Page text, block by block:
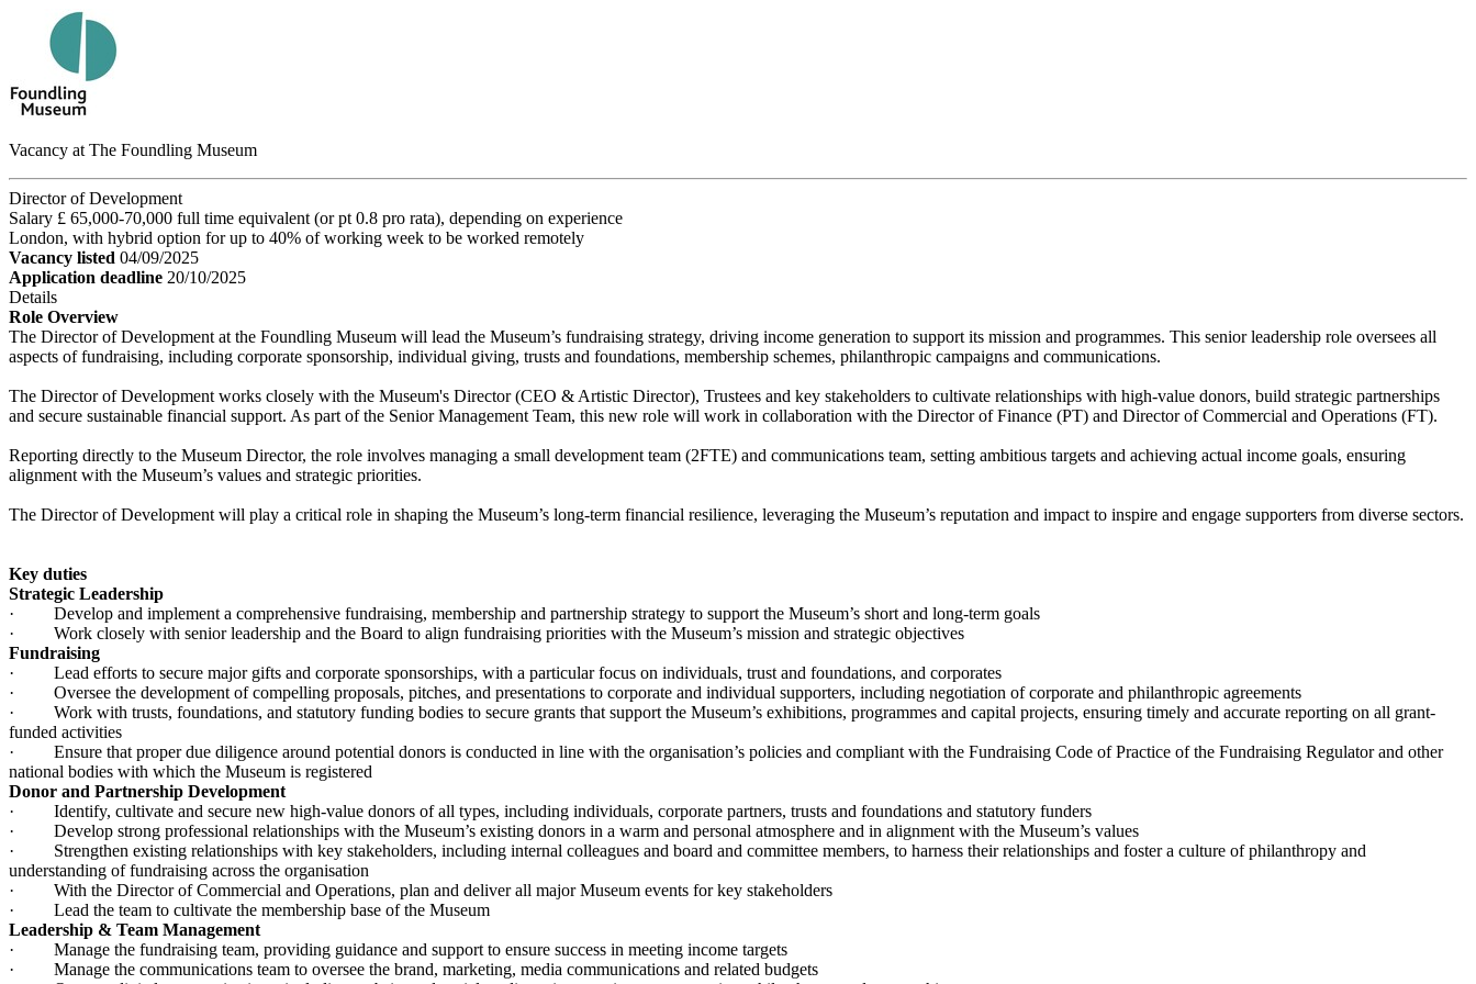
Vacancy at The Foundling Museum
Director of Development
Salary £ 65,000-70,000 full time equivalent (or pt 0.8 pro rata), depending on experience
London, with hybrid option for up to 40% of working week to be worked remotely
Vacancy listed 04/09/2025
Application deadline 20/10/2025
Details
Role Overview
The Director of Development at the Foundling Museum will lead the Museum’s fundraising strategy, driving income generation to support its mission and programmes. This senior leadership role oversees all
aspects of fundraising, including corporate sponsorship, individual giving, trusts and foundations, membership schemes, philanthropic campaigns and communications.
The Director of Development works closely with the Museum's Director (CEO & Artistic Director), Trustees and key stakeholders to cultivate relationships with high-value donors, build strategic partnerships
and secure sustainable financial support. As part of the Senior Management Team, this new role will work in collaboration with the Director of Finance (PT) and Director of Commercial and Operations (FT).
Reporting directly to the Museum Director, the role involves managing a small development team (2FTE) and communications team, setting ambitious targets and achieving actual income goals, ensuring
alignment with the Museum’s values and strategic priorities.
The Director of Development will play a critical role in shaping the Museum’s long-term financial resilience, leveraging the Museum’s reputation and impact to inspire and engage supporters from diverse sectors.
Key duties
Strategic Leadership
· Develop and implement a comprehensive fundraising, membership and partnership strategy to support the Museum’s short and long-term goals
· Work closely with senior leadership and the Board to align fundraising priorities with the Museum’s mission and strategic objectives
Fundraising
· Lead efforts to secure major gifts and corporate sponsorships, with a particular focus on individuals, trust and foundations, and corporates
· Oversee the development of compelling proposals, pitches, and presentations to corporate and individual supporters, including negotiation of corporate and philanthropic agreements
· Work with trusts, foundations, and statutory funding bodies to secure grants that support the Museum’s exhibitions, programmes and capital projects, ensuring timely and accurate reporting on all grant-
funded activities
· Ensure that proper due diligence around potential donors is conducted in line with the organisation’s policies and compliant with the Fundraising Code of Practice of the Fundraising Regulator and other
national bodies with which the Museum is registered
Donor and Partnership Development
· Identify, cultivate and secure new high-value donors of all types, including individuals, corporate partners, trusts and foundations and statutory funders
· Develop strong professional relationships with the Museum’s existing donors in a warm and personal atmosphere and in alignment with the Museum’s values
· Strengthen existing relationships with key stakeholders, including internal colleagues and board and committee members, to harness their relationships and foster a culture of philanthropy and
understanding of fundraising across the organisation
· With the Director of Commercial and Operations, plan and deliver all major Museum events for key stakeholders
· Lead the team to cultivate the membership base of the Museum
Leadership & Team Management
· Manage the fundraising team, providing guidance and support to ensure success in meeting income targets
· Manage the communications team to oversee the brand, marketing, media communications and related budgets